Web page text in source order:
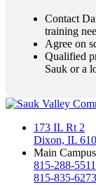
Contact
training
Agree on
Qualified
Sauk or a
173 IL Rt 2
Dixon, IL
Main
815-288-5511
815-835-6273